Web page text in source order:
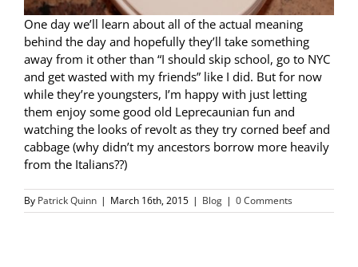
One day we’ll learn about all of the actual meaning
behind the day and hopefully they’ll take something
away from it other than “I should skip school, go to NYC
and get wasted with my friends” like I did. But for now
while they’re youngsters, I’m happy with just letting
them enjoy some good old Leprecaunian fun and
watching the looks of revolt as they try corned beef and
cabbage (why didn’t my ancestors borrow more heavily
from the Italians??)
By Patrick Quinn | March 16th, 2015 | Blog | 0 Comments